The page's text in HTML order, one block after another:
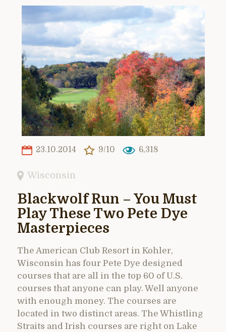
23.10.2014 9/10 6,318
Wisconsin
Blackwolf Run – You Must
Play These Two Pete Dye
Masterpieces
The American Club Resort in Kohler,
Wisconsin has four Pete Dye designed
courses that are all in the top 60 of U.S.
courses that anyone can play. Well anyone
with enough money. The courses are
located in two distinct areas. The Whistling
Straits and Irish courses are right on Lake